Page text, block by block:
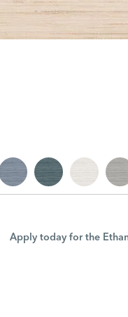
Apply today for the